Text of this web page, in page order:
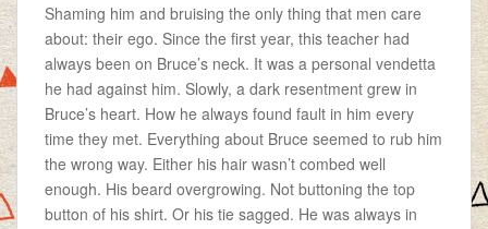
Shaming him and bruising the only thing that men care
about: their ego. Since the first year, this teacher had
always been on Bruce’s neck. It was a personal vendetta
he had against him. Slowly, a dark resentment grew in
Bruce’s heart. How he always found fault in him every
time they met. Everything about Bruce seemed to rub him
the wrong way. Either his hair wasn’t combed well
enough. His beard overgrowing. Not buttoning the top
button of his shirt. Or his tie sagged. He was always in